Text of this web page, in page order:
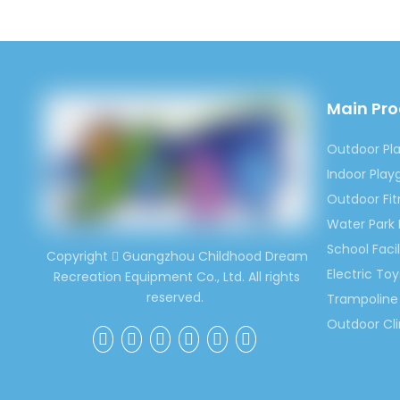
would
Ms.
Indoor
Cartoon
Kids
Copyright  Guangzhou Childhood Dream
Recreation Equipment Co., Ltd. All rights
reserved.
Main
Outdoor
Indoor
Outdoor
Water Park
School
Electric
Outdoor